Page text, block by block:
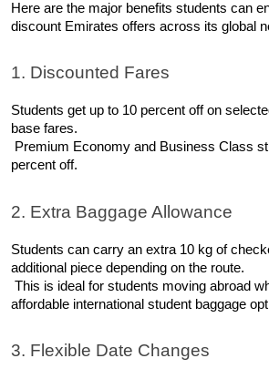
Here are the major benefits students can
discount Emirates offers across its global
1. Discounted Fares
Students get up to 10 percent off on
base fares.
percent off.
2. Extra Baggage Allowance
Students can carry an extra 10 kg of
additional piece depending on the route.
affordable international student baggage
3. Flexible Date Changes